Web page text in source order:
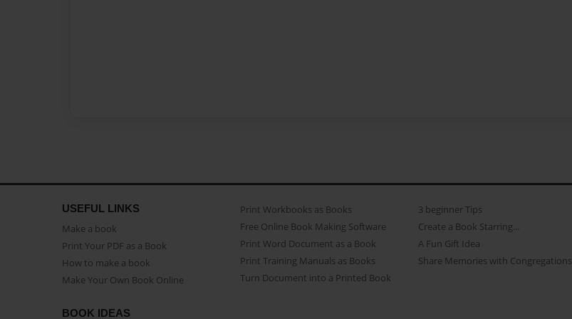
USEFUL LINKS
Make a book
Print Your PDF as a Book
How to make a book
Make Your Own Book Online
Print Workbooks as Books
Free Online Book Making Software
Print Word Document as a Book
Print Training Manuals as Books
Turn Document into a Printed Book
3 beginner Tips
Create a Book Starring...
A Fun Gift Idea
Share Memories with Congregations
BOOK IDEAS